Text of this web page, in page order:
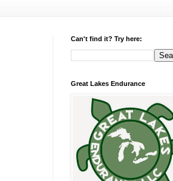
Can't find it? Try here:
Great Lakes Endurance